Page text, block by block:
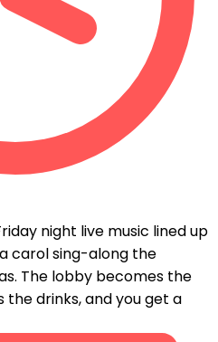
night live music lined up
carol sing-along the
The lobby becomes the
the drinks, and you get a